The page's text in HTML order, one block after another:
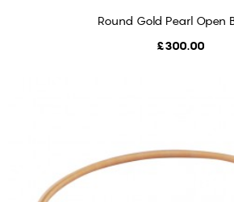
ADD TO CART
Round Gold Pearl Open
Price
£300.00